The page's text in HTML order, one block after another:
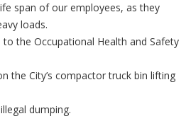
span of our employees, as they
loads.
the Occupational Health and Safety
the City’s compactor truck bin lifting
dumping.